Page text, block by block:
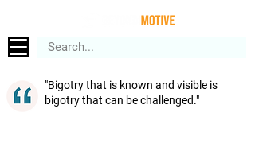
"Bigotry that is known and visible is
bigotry that can be challenged."